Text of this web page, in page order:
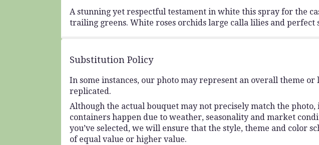
A stunning yet respectful testament in white this spray for the
trailing greens. White roses orchids large calla lilies and perfect
Substitution Policy
In some instances, our photo may represent an overall theme
replicated.
Although the actual bouquet may not precisely match the
containers happen due to weather, seasonality and market
you’ve selected, we will ensure that the style, theme and color
of equal value or higher value.